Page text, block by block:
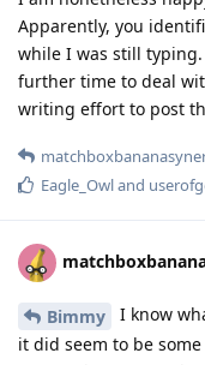
Apparently, you
while I was still
further time to deal
writing effort to post
Eagle_Owland
Bimmy
I know
it did seem to be